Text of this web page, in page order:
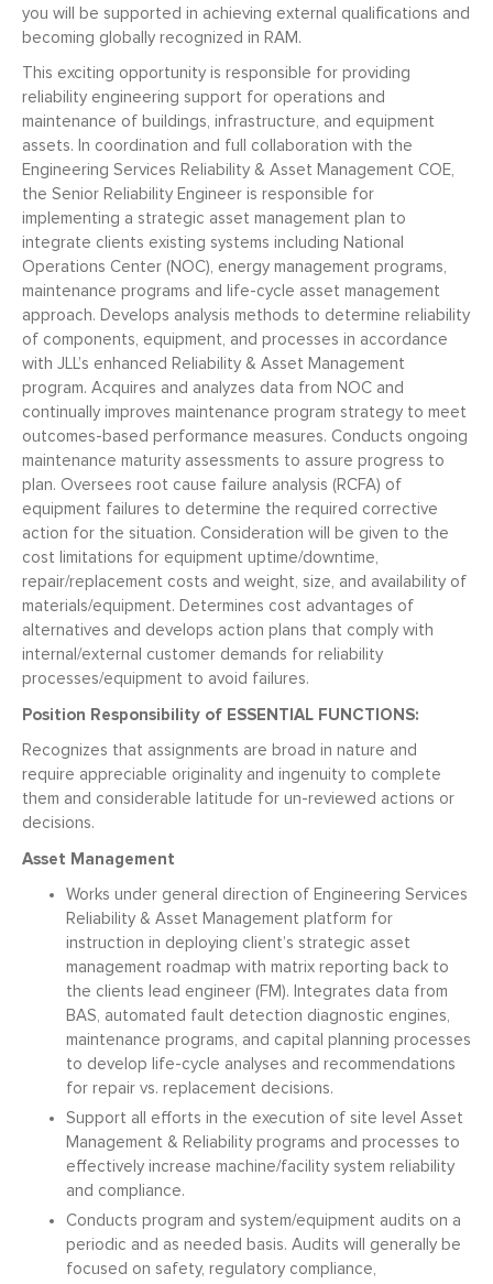
you will be supported in achieving external qualifications and
becoming globally recognized in RAM.
This exciting opportunity is responsible for providing
reliability engineering support for operations and
maintenance of buildings, infrastructure, and equipment
assets. In coordination and full collaboration with the
Engineering Services Reliability & Asset Management COE,
the Senior Reliability Engineer is responsible for
implementing a strategic asset management plan to
integrate clients existing systems including National
Operations Center (NOC), energy management programs,
maintenance programs and life-cycle asset management
approach. Develops analysis methods to determine reliability
of components, equipment, and processes in accordance
with JLL’s enhanced Reliability & Asset Management
program. Acquires and analyzes data from NOC and
continually improves maintenance program strategy to meet
outcomes-based performance measures. Conducts ongoing
maintenance maturity assessments to assure progress to
plan. Oversees root cause failure analysis (RCFA) of
equipment failures to determine the required corrective
action for the situation. Consideration will be given to the
cost limitations for equipment uptime/downtime,
repair/replacement costs and weight, size, and availability of
materials/equipment. Determines cost advantages of
alternatives and develops action plans that comply with
internal/external customer demands for reliability
processes/equipment to avoid failures.
Position Responsibility of ESSENTIAL FUNCTIONS:
Recognizes that assignments are broad in nature and
require appreciable originality and ingenuity to complete
them and considerable latitude for un-reviewed actions or
decisions.
Asset Management
Works under general direction of Engineering Services
Reliability & Asset Management platform for
instruction in deploying client’s strategic asset
management roadmap with matrix reporting back to
the clients lead engineer (FM). Integrates data from
BAS, automated fault detection diagnostic engines,
maintenance programs, and capital planning processes
to develop life-cycle analyses and recommendations
for repair vs. replacement decisions.
Support all efforts in the execution of site level Asset
Management & Reliability programs and processes to
effectively increase machine/facility system reliability
and compliance.
Conducts program and system/equipment audits on a
periodic and as needed basis. Audits will generally be
focused on safety, regulatory compliance,